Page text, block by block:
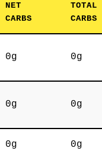
NET
CARBS
TOTAL
CARBS
0g 0g
0g 0g
0g 0g